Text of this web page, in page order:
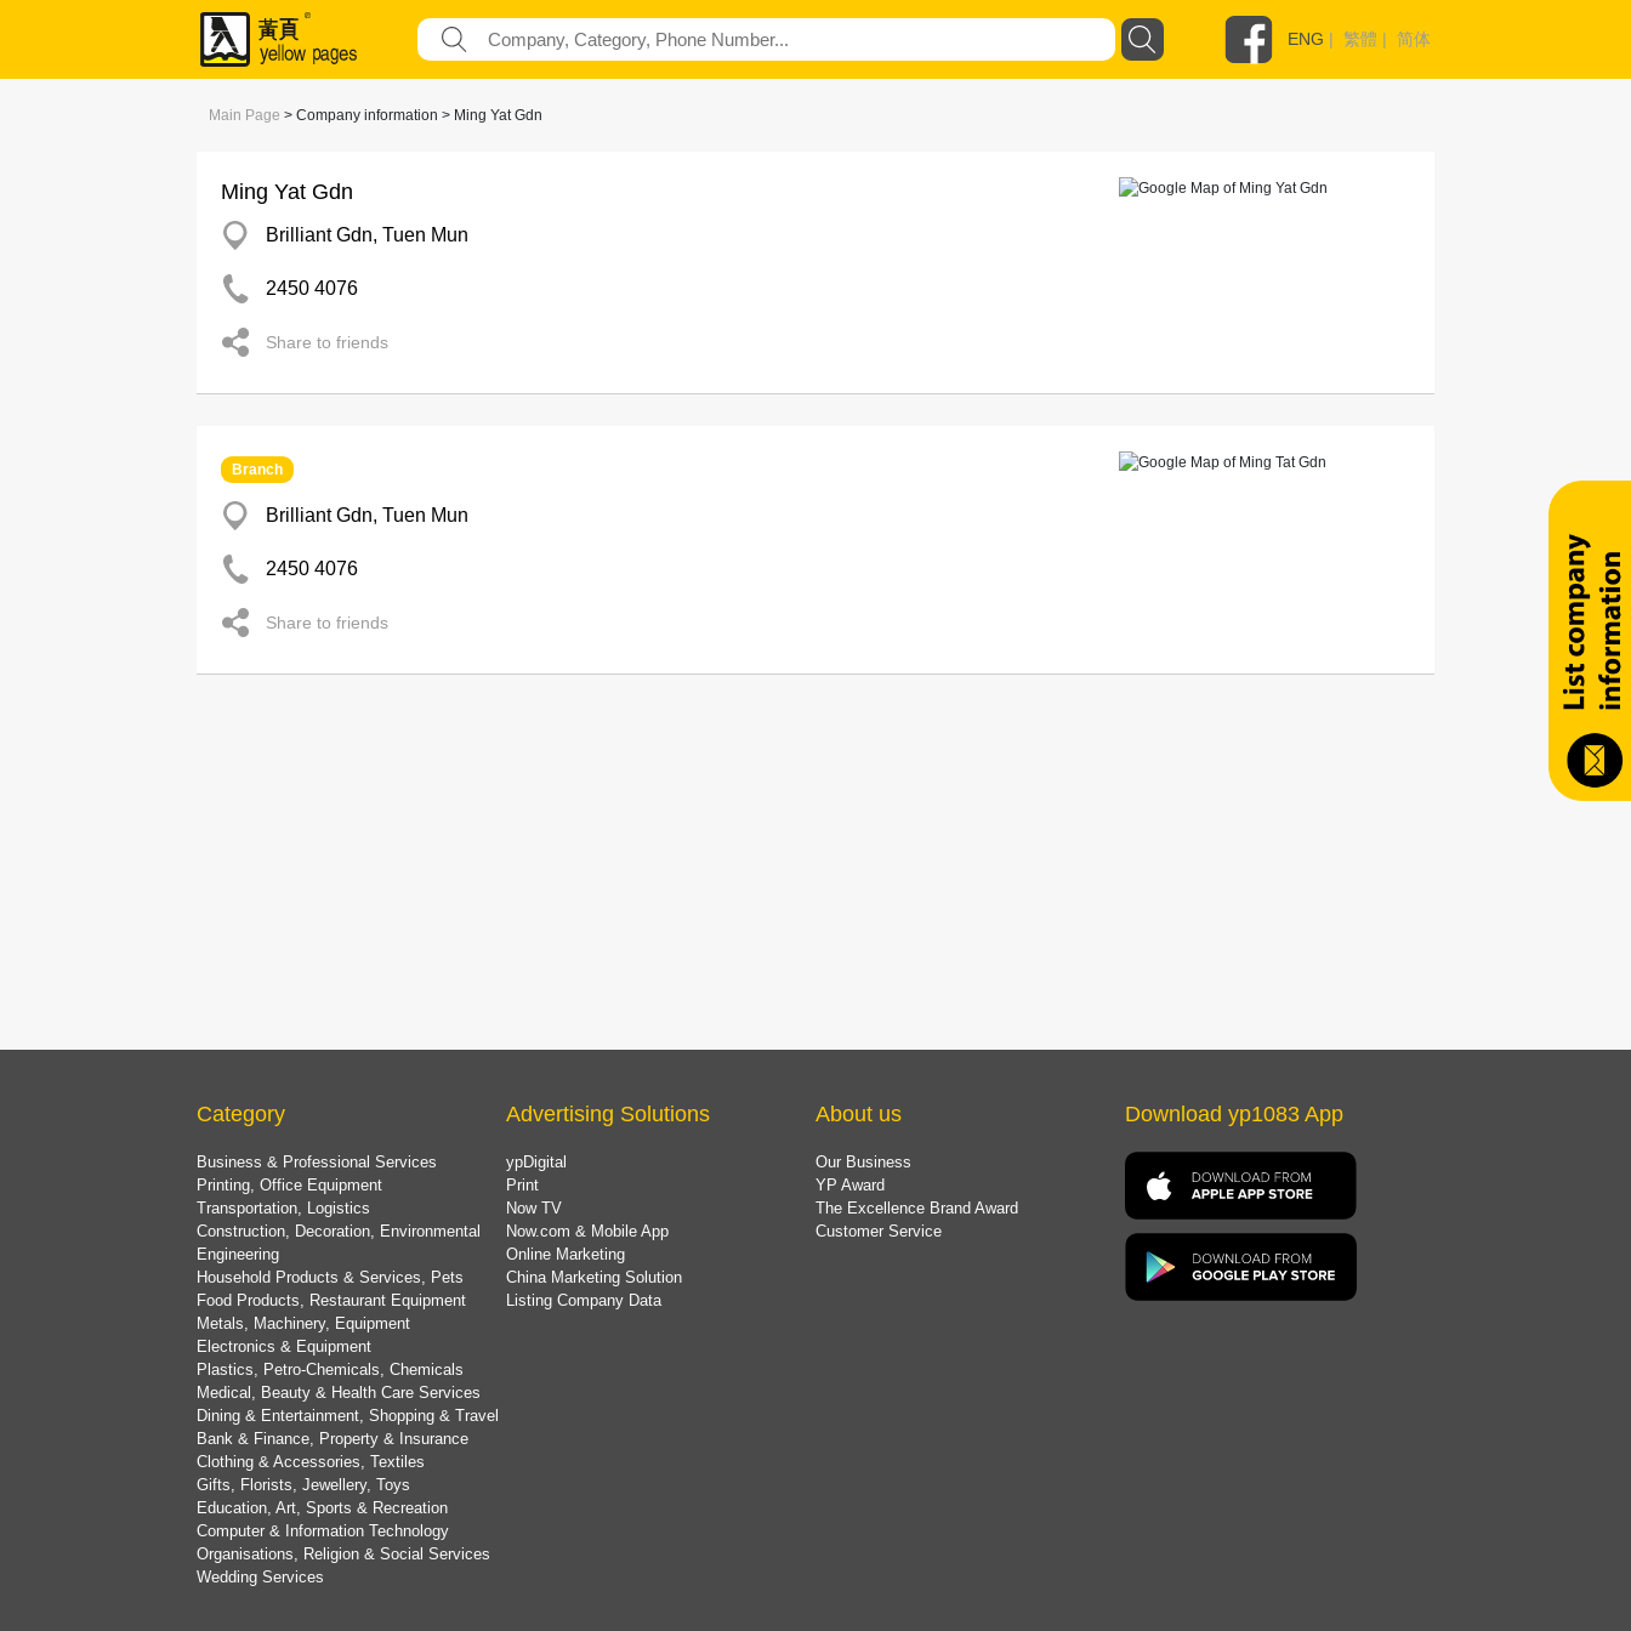
ENG | 繁體 | 简体
Main Page > Company information > Ming Yat Gdn
Ming Yat Gdn
Brilliant Gdn, Tuen Mun
2450 4076
Share to friends
Branch
Brilliant Gdn, Tuen Mun
2450 4076
Share to friends
Category
Business & Professional Services
Printing, Office Equipment
Transportation, Logistics
Construction, Decoration, Environmental
Engineering
Household Products & Services, Pets
Food Products, Restaurant Equipment
Metals, Machinery, Equipment
Electronics & Equipment
Plastics, Petro-Chemicals, Chemicals
Medical, Beauty & Health Care Services
Dining & Entertainment, Shopping & Travel
Bank & Finance, Property & Insurance
Clothing & Accessories, Textiles
Gifts, Florists, Jewellery, Toys
Education, Art, Sports & Recreation
Computer & Information Technology
Organisations, Religion & Social Services
Wedding Services
Advertising Solutions
ypDigital
Print
Now TV
Now.com & Mobile App
Online Marketing
China Marketing Solution
Listing Company Data
About us
Our Business
YP Award
The Excellence Brand Award
Customer Service
Download yp1083 App